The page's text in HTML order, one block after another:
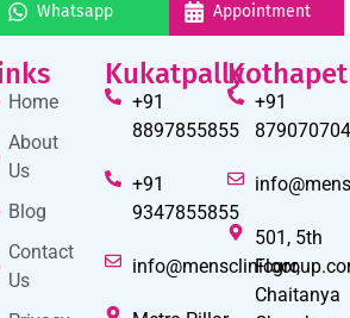
Whatsapp Appointment
Home
About
Us
Blog
Contact
Us
Kukatpally
+91
8897855855
+91
9347855855
Kothapet
+91
501, 5th
Floor,
Chaitanya